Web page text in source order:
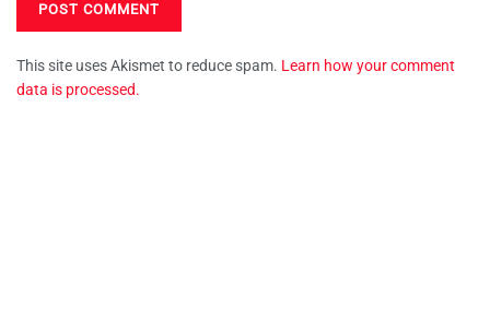
This site uses Akismet to reduce spam. Learn how your comment
data is processed.